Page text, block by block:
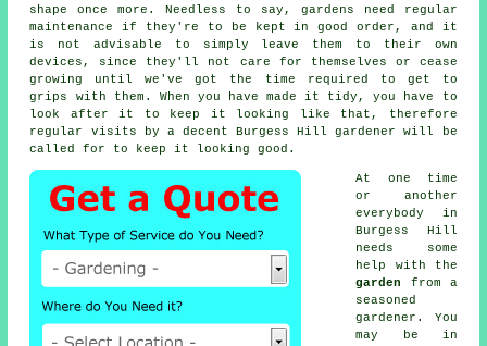
shape once more. Needless to say, gardens need regular
maintenance if they're to be kept in good order, and it
is not advisable to simply leave them to their own
devices, since they'll not care for themselves or cease
growing until we've got the time required to get to
grips with them. When you have made it tidy, you have to
look after it to keep it looking like that, therefore
regular visits by a decent Burgess Hillgardener
will be
called for to keep it looking good.
At one time
or another
everybody in
Burgess Hill
needs some
help with the
garden
from a
seasoned
gardener . You
may be in